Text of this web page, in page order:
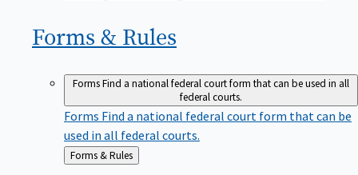
Forms & Rules
FormsFind a national federal court form that can be used in all
federal courts.
Forms Find a national federal court form that can be
used in all federal courts.
Back
to
Forms & Rules